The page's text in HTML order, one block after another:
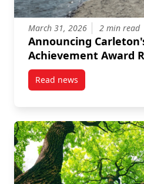
March 31, 2026 2 min read
Announcing
Achievement Award
Read newspost Announcing